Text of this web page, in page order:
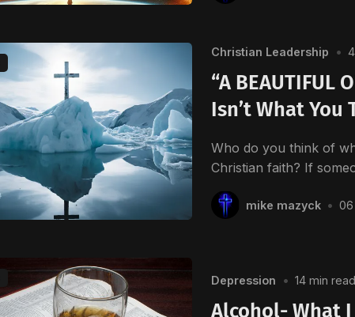
Christian Leadership •
“A BEAUTIFUL
Isn’t What You
Who do you think of
Christian faith? If
mike mazyck • 06
Depression • 14 min read
Alcohol- What